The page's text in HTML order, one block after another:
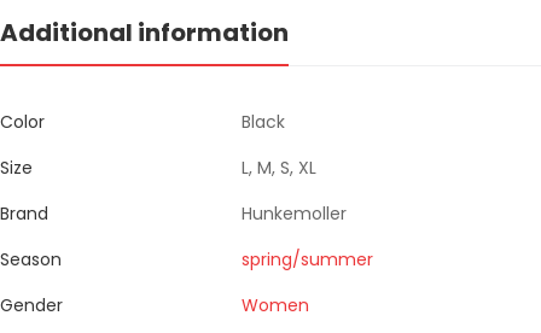
Additional information
Color
Black
Size
L, M, S, XL
Brand
Hunkemoller
Season
spring/summer
Gender
Women